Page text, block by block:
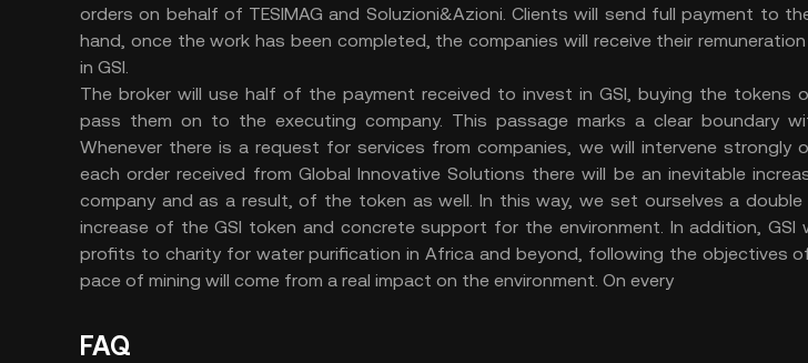
orders on behalf of TESIMAG and Soluzioni&Azioni. Clients will send full payment to
hand, once the work has been completed, the companies will receive their
in GSI.
The broker will use half of the payment received to invest in GSI, buying the tokens
pass them on to the executing company. This passage marks a clear boundary
Whenever there is a request for services from companies, we will intervene strongly
each order received from Global Innovative Solutions there will be an inevitable
company and as a result, of the token as well. In this way, we set ourselves a
increase of the GSI token and concrete support for the environment. In addition,
profits to charity for water purification in Africa and beyond, following the objectives
pace of mining will come from a real impact on the environment. On every
FAQ